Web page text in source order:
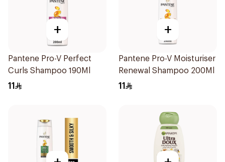
+
Pantene Pro-V Perfect
Curls Shampoo 190Ml
11
+
Pantene Pro-V Moisturiser
Renewal Shampoo 200Ml
11